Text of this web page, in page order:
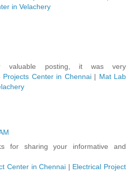
in Velachery
valuable posting, it was very
Projects Center in Chennai| Mat Lab
for sharing your informative and
Center in Chennai | Electrical Project